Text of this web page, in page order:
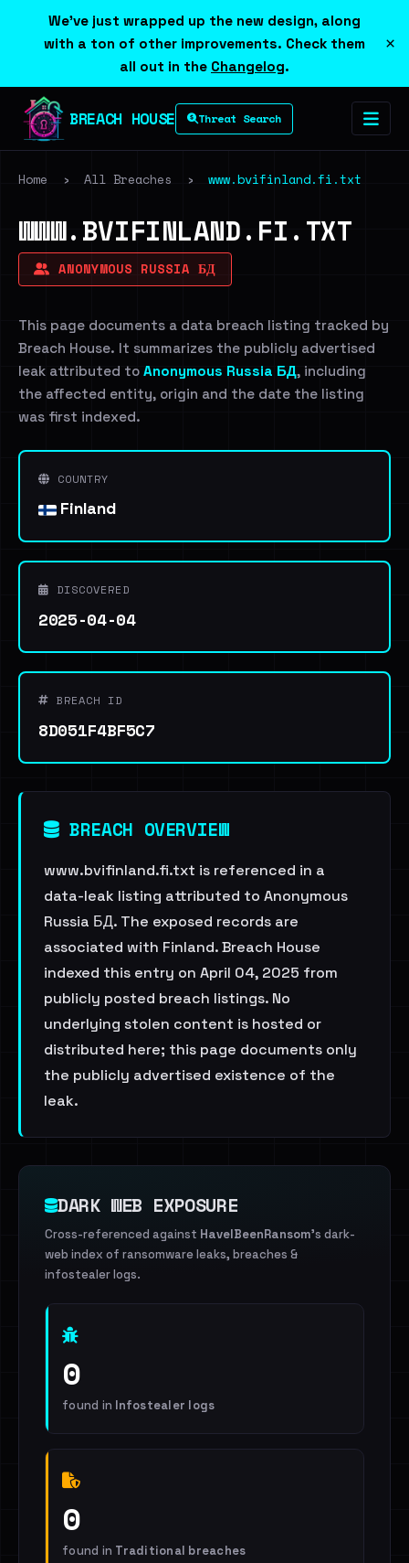
We've just wrapped up the new design, along
with a ton of other improvements. Check them
all out in the Changelog.
×
BREACH HOUSE Threat Search
Home › All Breaches › www.bvifinland.fi.txt
WWW.BVIFINLAND.FI.TXT
ANONYMOUS RUSSIA БД
This page documents a data breach listing tracked by
Breach House. It summarizes the publicly advertised
leak attributed to Anonymous Russia БД, including
the affected entity, origin and the date the listing
was first indexed.
COUNTRY
Finland
DISCOVERED
2025-04-04
BREACH ID
8D051F4BF5C7
BREACH OVERVIEW
www.bvifinland.fi.txt is referenced in a
data-leak listing attributed to Anonymous
Russia БД. The exposed records are
associated with Finland. Breach House
indexed this entry on April 04, 2025 from
publicly posted breach listings. No
underlying stolen content is hosted or
distributed here; this page documents only
the publicly advertised existence of the
leak.
DARK WEB EXPOSURE
Cross-referenced against HaveIBeenRansom's dark-
web index of ransomware leaks, breaches &
infostealer logs.
0
found in Infostealer logs
0
found in Traditional breaches